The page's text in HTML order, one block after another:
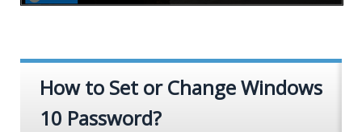
How to Set or Change Windows
10 Password?